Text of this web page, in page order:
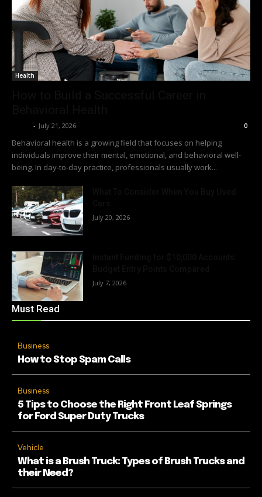
Health
- July 21, 2026 0
Behavioral health is a growing field that focuses on helping
individuals improve their mental, emotional, and behavioral well-
being. In day-to-day practice, professionals usually work...
July 20, 2026
July 7, 2026
Must Read
Business
How to Stop Spam Calls
Business
5 Tips to Choose the Right Front Leaf Springs
for Ford Super Duty Trucks
Vehicle
What is a Brush Truck: Types of Brush Trucks and
their Need?